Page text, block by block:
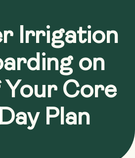
Irrigation
on
Your Core
Plan